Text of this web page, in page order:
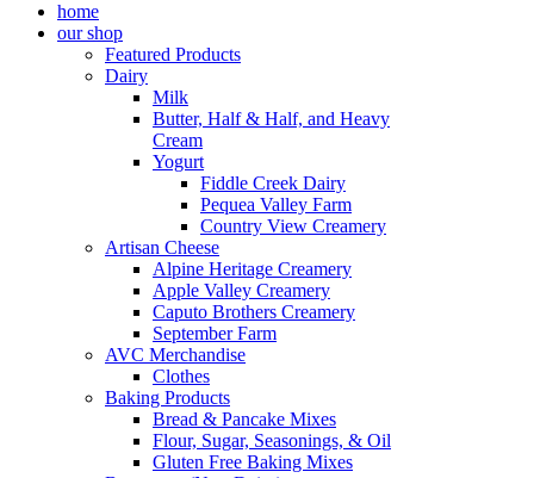
home
our shop
Featured Products
Dairy
Milk
Butter, Half & Half, and Heavy
Cream
Yogurt
Fiddle Creek Dairy
Pequea Valley Farm
Country View Creamery
Artisan Cheese
Alpine Heritage Creamery
Apple Valley Creamery
Caputo Brothers Creamery
September Farm
AVC Merchandise
Clothes
Baking Products
Bread & Pancake Mixes
Flour, Sugar, Seasonings, & Oil
Gluten Free Baking Mixes